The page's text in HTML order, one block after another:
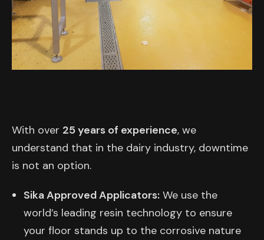
With over 25 years of experience, we
understand that in the dairy industry, downtime
is not an option.
Sika Approved Applicators: We use the
world’s leading resin technology to ensure
your floor stands up to the corrosive nature